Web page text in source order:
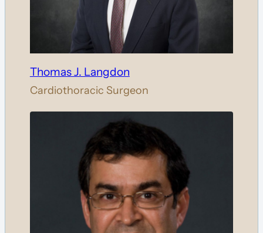
Thomas J. Langdon
Cardiothoracic Surgeon